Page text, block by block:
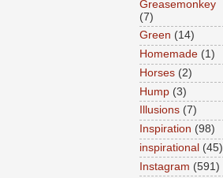
Greasemonkey
(7)
Green (14)
Homemade (1)
Horses (2)
Hump (3)
Illusions (7)
Inspiration (98)
inspirational (45)
Instagram (591)